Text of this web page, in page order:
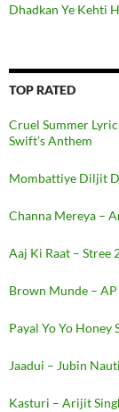
Dhadkan Ye Kehti
TOP RATED
Cruel Summer
Swift’s Anthem
Mombattiye Diljit
Channa Mereya –
Aaj Ki Raat – Stree
Brown Munde –
Payal Yo Yo Honey
Jaadui – Jubin
Kasturi – Arijit